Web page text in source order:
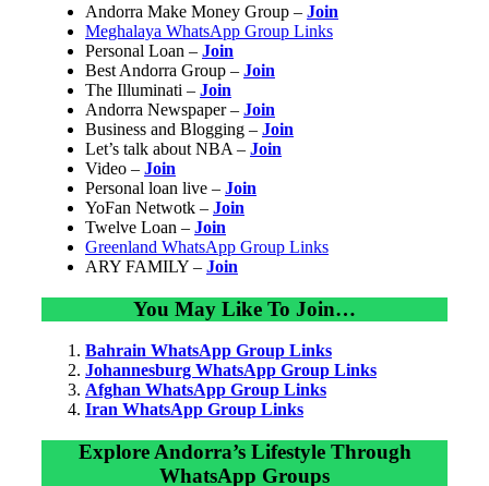
Andorra Make Money Group – Join
Meghalaya WhatsApp Group Links
Personal Loan – Join
Best Andorra Group – Join
The Illuminati – Join
Andorra Newspaper – Join
Business and Blogging – Join
Let’s talk about NBA – Join
Video – Join
Personal loan live – Join
YoFan Netwotk – Join
Twelve Loan – Join
Greenland WhatsApp Group Links
ARY FAMILY – Join
You May Like To Join…
Bahrain WhatsApp Group Links
Johannesburg WhatsApp Group Links
Afghan WhatsApp Group Links
Iran WhatsApp Group Links
Explore Andorra’s Lifestyle Through
WhatsApp Groups